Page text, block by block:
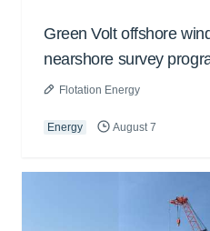
Green Volt offshore
nearshore survey
Flotation Energy
Energy August 7